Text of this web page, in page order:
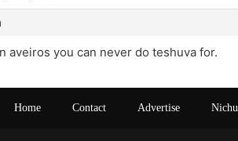
aveiros you can never do teshuva for.
Home Contact Advertise